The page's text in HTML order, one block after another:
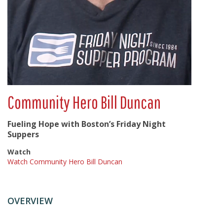
Community Hero Bill Duncan
Fueling Hope with Boston’s Friday Night
Suppers
Watch
Watch Community Hero Bill Duncan
OVERVIEW